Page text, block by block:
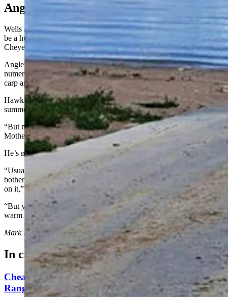
Anglers Hideaway
Wells said if the fishing at Hawk Springs is ruined this year, it would
be a huge disappointment for anglers who come from as far away as
Cheyenne and Pine Bluffs.
Angler Roy White of Cheyenne has fished at Hawk Springs
numerous times. It’s a good spot for walleye, crappie, catfish, perch,
carp and largemouth bass, he told Cowboy State Daily.
Hawk Springs always drops low during the spring and early
summer and sometimes that “scares people,” he said.
“But most of the time in the fall and winter, it’ll bounce back, if
Mother Nature decides to give us some moisture,” White added.
He’s not planning to go fishing at Hawks Springs anytime soon.
“Usually, this time of year when the water gets low, I don’t go
bother the lake because there’s probably already a lot of fishermen
on it,” he said.
“But you have to work for them (the fish), because the water gets
warm and they’re pretty finicky,” he added.
Mark Heinz
can be reached at mark@cowboystatedaily.com.
In case you missed it
Cheatgrass An Nightmare For Wyoming
Rangeland, Costing $110 Million In Losses